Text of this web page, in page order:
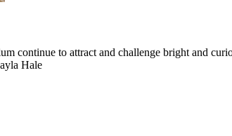
continue to attract and challenge bright and
Hale